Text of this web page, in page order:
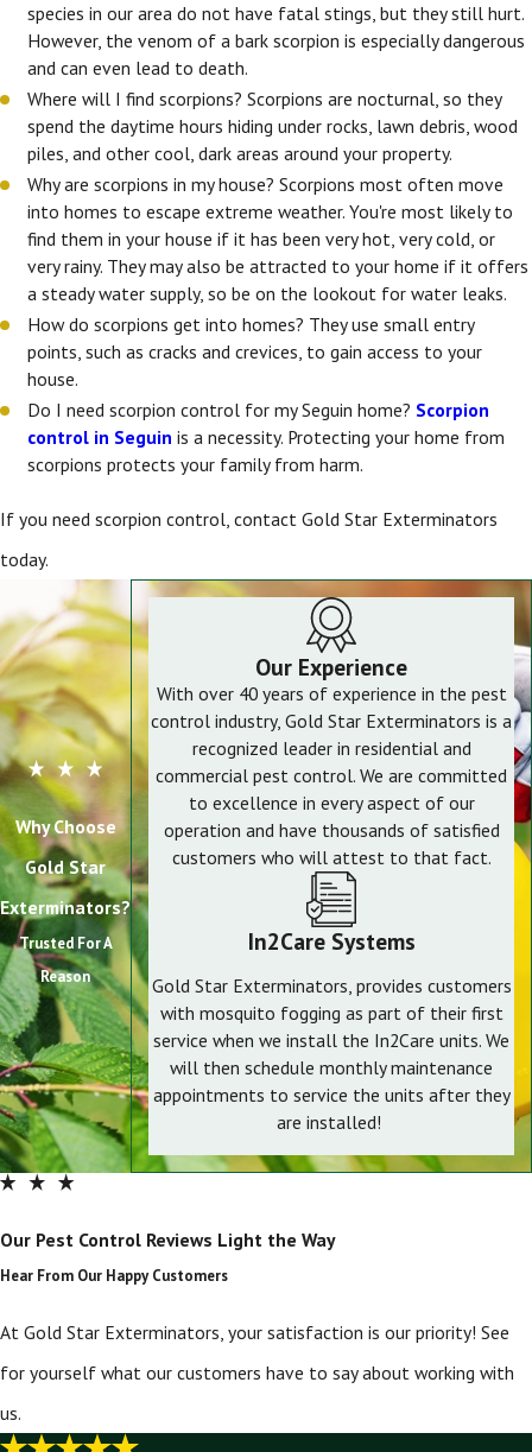
species in our area do not have fatal stings, but they still hurt.
However, the venom of a bark scorpion is especially dangerous
and can even lead to death.
Where will I find scorpions? Scorpions are nocturnal, so they
spend the daytime hours hiding under rocks, lawn debris, wood
piles, and other cool, dark areas around your property.
Why are scorpions in my house? Scorpions most often move
into homes to escape extreme weather. You're most likely to
find them in your house if it has been very hot, very cold, or
very rainy. They may also be attracted to your home if it offers
a steady water supply, so be on the lookout for water leaks.
How do scorpions get into homes? They use small entry
points, such as cracks and crevices, to gain access to your
house.
Do I need scorpion control for my Seguin home? Scorpion
control in Seguin is a necessity. Protecting your home from
scorpions protects your family from harm.
If you need scorpion control, contact Gold Star Exterminators
today.
Why Choose
Gold Star
Exterminators?
Trusted For A
Reason
Our Experience
With over 40 years of experience in the pest
control industry, Gold Star Exterminators is a
recognized leader in residential and
commercial pest control. We are committed
to excellence in every aspect of our
operation and have thousands of satisfied
customers who will attest to that fact.
In2Care Systems
Gold Star Exterminators, provides customers
with mosquito fogging as part of their first
service when we install the In2Care units. We
will then schedule monthly maintenance
appointments to service the units after they
are installed!
Our Pest Control Reviews Light the Way
Hear From Our Happy Customers
At Gold Star Exterminators, your satisfaction is our priority! See
for yourself what our customers have to say about working with
us.